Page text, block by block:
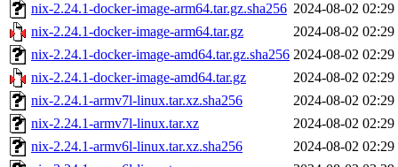
nix-2.24.1-docker-image-arm64.tar.gz.sha256 2024-08-02 02:29
nix-2.24.1-docker-image-arm64.tar.gz
2024-08-02 02:29
nix-2.24.1-docker-image-amd64.tar.gz.sha256 2024-08-02 02:29
nix-2.24.1-docker-image-amd64.tar.gz
2024-08-02 02:29
nix-2.24.1-armv7l-linux.tar.xz.sha256
2024-08-02 02:29
nix-2.24.1-armv7l-linux.tar.xz
2024-08-02 02:29
nix-2.24.1-armv6l-linux.tar.xz.sha256
2024-08-02 02:29